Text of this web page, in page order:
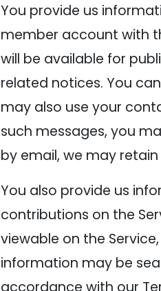
You provide us
member account with
will be available for
related notices. You
may also use your
such messages, you
by email, we may
You also provide us
contributions on the
viewable on the
information may be
accordance with our